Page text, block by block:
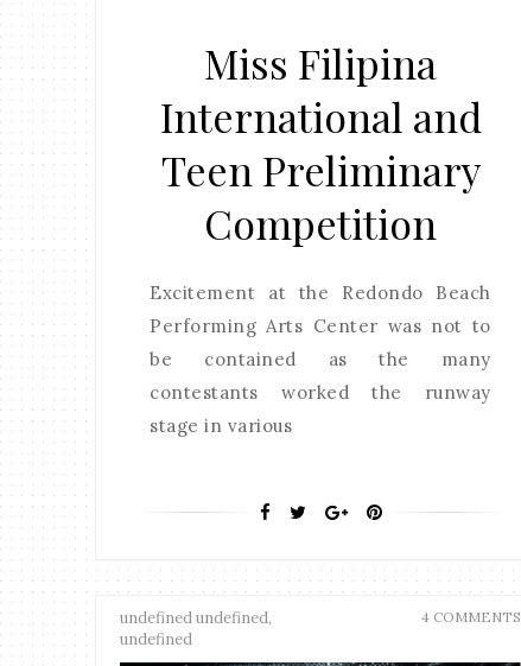
Miss Filipina
International and
Teen Preliminary
Competition
Excitement at the Redondo Beach
Performing Arts Center was not to
be contained as the many
contestants worked the runway
stage in various
undefined undefined,
undefined
4 COMMENTS